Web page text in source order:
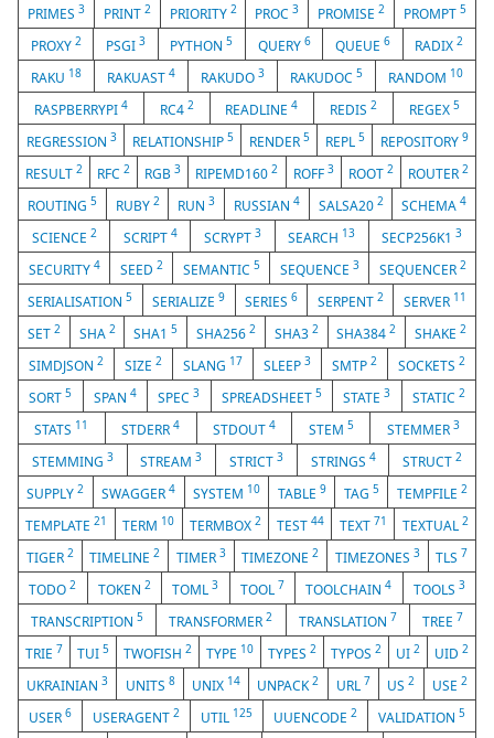
PRIMES 3 PRINT 2 PRIORITY 2 PROC3 PROMISE2 PROMPT5
PROXY 2 PSGI 3 PYTHON5 QUERY 6 QUEUE 6 RADIX2
RAKU 18 RAKUAST 4 RAKUDO 3 RAKUDOC 5 RANDOM 10
RASPBERRYPI 4 RC4 2 READLINE4 REDIS2 REGEX5
REGRESSION 3 RELATIONSHIP 5 RENDER 5 REPL 5 REPOSITORY 9
RESULT2 RFC2 RGB3 RIPEMD1602 ROFF 3 ROOT 2 ROUTER 2
ROUTING 5 RUBY 2 RUN3 RUSSIAN 4 SALSA20 2 SCHEMA4
SCIENCE 2 SCRIPT 4 SCRYPT 3 SEARCH 13 SECP256K13
SECURITY 4 SEED 2 SEMANTIC 5 SEQUENCE 3 SEQUENCER 2
SERIALISATION5 SERIALIZE9 SERIES 6 SERPENT 2 SERVER 11
SET 2 SHA 2 SHA15 SHA2562 SHA3 2 SHA3842 SHAKE2
SIMDJSON 2 SIZE 2 SLANG 17 SLEEP 3 SMTP 2 SOCKETS 2
SORT5 SPAN 4 SPEC3 SPREADSHEET 5 STATE3 STATIC 2
STATS 11 STDERR4 STDOUT 4 STEM 5 STEMMER 3
STEMMING 3 STREAM3 STRICT 3 STRINGS 4 STRUCT2
SUPPLY2 SWAGGER4 SYSTEM 10 TABLE 9 TAG 5 TEMPFILE 2
TEMPLATE21 TERM 10 TERMBOX2 TEST 44 TEXT 71 TEXTUAL 2
TIGER 2 TIMELINE2 TIMER 3 TIMEZONE2 TIMEZONES 3 TLS 7
TODO2 TOKEN 2 TOML3 TOOL 7 TOOLCHAIN4 TOOLS 3
TRANSCRIPTION5 TRANSFORMER2 TRANSLATION 7 TREE 7
TRIE 7 TUI 5 TWOFISH 2 TYPE 10 TYPES 2 TYPOS 2 UI 2 UID 2
UKRAINIAN3 UNITS 8 UNIX 14 UNPACK2 URL 7 US2 USE 2
USER 6 USERAGENT 2 UTIL 125 UUENCODE 2 VALIDATION 5